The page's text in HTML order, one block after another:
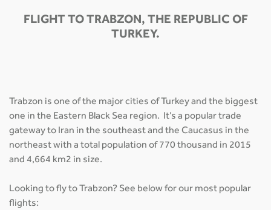
FLIGHT TO TRABZON, THE REPUBLIC OF
TURKEY.
Trabzon is one of the major cities of Turkey and the biggest
one in the Eastern Black Sea region. It’s a popular trade
gateway to Iran in the southeast and the Caucasus in the
northeast with a total population of 770 thousand in 2015
and 4,664 km2 in size.
Looking to fly to Trabzon? See below for our most popular
flights: